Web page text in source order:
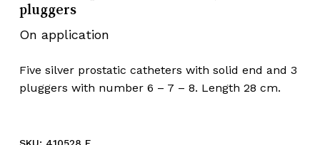
pluggers
On application
Five silver prostatic catheters with solid end and 3
pluggers with number 6 – 7 – 8. Length 28 cm.
SKU: 410528 E